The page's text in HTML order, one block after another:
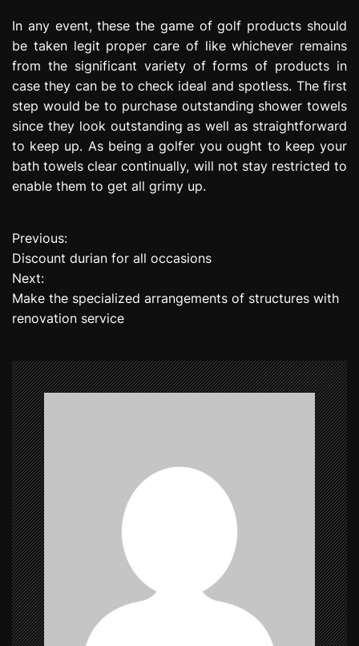
In any event, these the game of golf products should
be taken legit proper care of like whichever remains
from the significant variety of forms of products in
case they can be to check ideal and spotless. The first
step would be to purchase outstanding shower towels
since they look outstanding as well as straightforward
to keep up. As being a golfer you ought to keep your
bath towels clear continually, will not stay restricted to
enable them to get all grimy up.
P
o
s
n
a
v
i
g
a
t
i
o
n
Previous:
Discount durian for all occasions
Next:
Make the specialized arrangements of structures with
renovation service